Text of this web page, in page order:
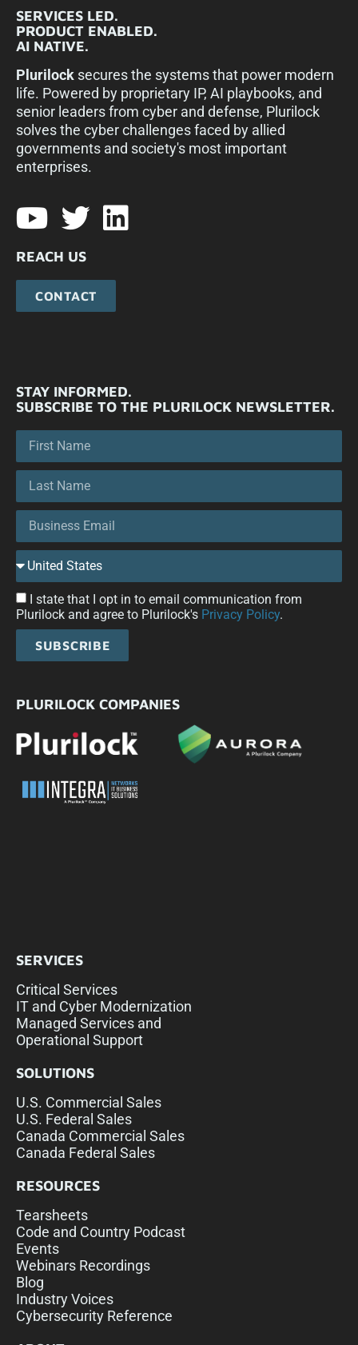
SERVICES LED.
PRODUCT ENABLED.
AI NATIVE.
Plurilock secures the systems that power modern
life. Powered by proprietary IP, AI playbooks, and
senior leaders from cyber and defense, Plurilock
solves the cyber challenges faced by allied
governments and society's most important
enterprises.​
REACH US
CONTACT
STAY INFORMED.
SUBSCRIBE TO THE PLURILOCK NEWSLETTER.
I state that I opt in to email communication from
Plurilock and agree to Plurilock's Privacy Policy.
SUBSCRIBE
PLURILOCK COMPANIES
SERVICES
Critical Services
IT and Cyber Modernization
Managed Services and
Operational Support
SOLUTIONS
U.S. Commercial Sales
U.S. Federal Sales
Canada Commercial Sales
Canada Federal Sales
RESOURCES
Tearsheets
Code and Country Podcast
Events
Webinars Recordings
Blog
Industry Voices
Cybersecurity Reference